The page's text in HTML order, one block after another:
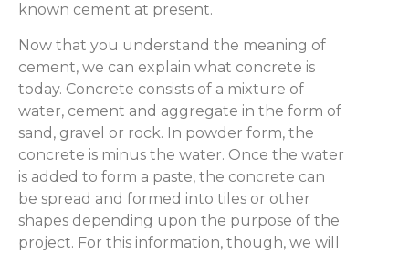
known cement at present.
Now that you understand the meaning of
cement, we can explain what concrete is
today. Concrete consists of a mixture of
water, cement and aggregate in the form of
sand, gravel or rock. In powder form, the
concrete is minus the water. Once the water
is added to form a paste, the concrete can
be spread and formed into tiles or other
shapes depending upon the purpose of the
project. For this information, though, we will